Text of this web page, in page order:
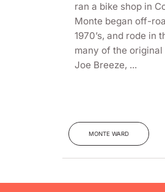
ran a bike shop in
Monte began off-
1970’s, and rode in
many of the
Joe Breeze, ...
MONTE WARD